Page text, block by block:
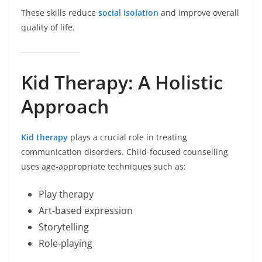
These skills reduce social isolation and improve overall
quality of life.
Kid Therapy: A Holistic
Approach
Kid therapy plays a crucial role in treating
communication disorders. Child-focused counselling
uses age-appropriate techniques such as:
Play therapy
Art-based expression
Storytelling
Role-playing